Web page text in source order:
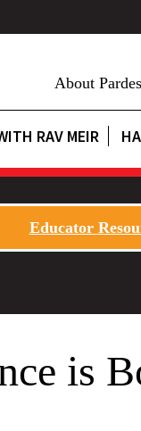
About Pardes
RAV MEIR
Educator
is